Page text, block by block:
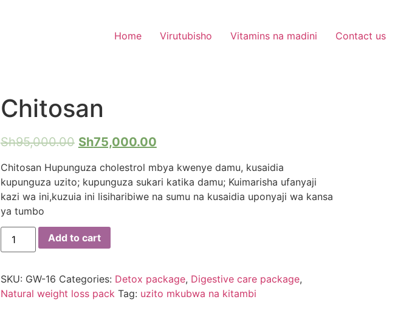
Home Virutubisho Vitamins na madini Contact us
Chitosan
Sh95,000.00 Sh75,000.00
Chitosan Hupunguza cholestrol mbya kwenye damu, kusaidia
kupunguza uzito; kupunguza sukari katika damu; Kuimarisha ufanyaji
kazi wa ini,kuzuia ini lisiharibiwe na sumu na kusaidia uponyaji wa kansa
ya tumbo
Chitosan
quantity
Add to cart
SKU: GW-16 Categories: Detox package, Digestive care package,
Natural weight loss pack Tag: uzito mkubwa na kitambi